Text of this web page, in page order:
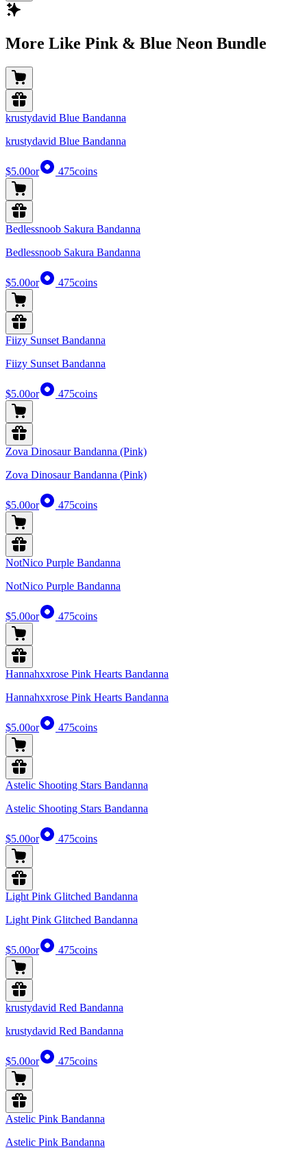
More Like Pink & Blue Neon Bundle
krustydavid Blue Bandanna
krustydavid Blue Bandanna
$5.00or 475coins
Bedlessnoob Sakura Bandanna
Bedlessnoob Sakura Bandanna
$5.00or 475coins
Fiizy Sunset Bandanna
Fiizy Sunset Bandanna
$5.00or 475coins
Zova Dinosaur Bandanna (Pink)
Zova Dinosaur Bandanna (Pink)
$5.00or 475coins
NotNico Purple Bandanna
NotNico Purple Bandanna
$5.00or 475coins
Hannahxxrose Pink Hearts Bandanna
Hannahxxrose Pink Hearts Bandanna
$5.00or 475coins
Astelic Shooting Stars Bandanna
Astelic Shooting Stars Bandanna
$5.00or 475coins
Light Pink Glitched Bandanna
Light Pink Glitched Bandanna
$5.00or 475coins
krustydavid Red Bandanna
krustydavid Red Bandanna
$5.00or 475coins
Astelic Pink Bandanna
Astelic Pink Bandanna